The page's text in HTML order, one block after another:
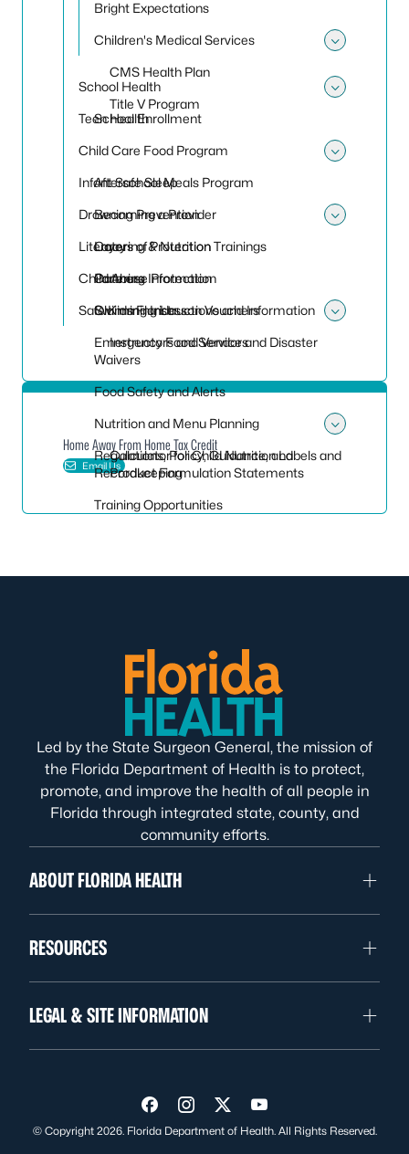
Bright Expectations
Children's Medical Services
CMS Health Plan
Title V Program
School Health
School Enrollment
Teen Health
Child Care Food Program
Afterschool Meals Program
Becoming a Provider
Catering & Nutrition Trainings
Catering Information
Claiming Instructions and Information
Emergency Food Service and Disaster
Waivers
Food Safety and Alerts
Nutrition and Menu Planning
Calculator for Child Nutrition Labels and
Product Formulation Statements
Regulations, Policy, Guidance, and
Recordkeeping
Training Opportunities
Infant Safe Sleep
Drowning Prevention
Layers of Protection
Partners
Swimming Lesson Vouchers
Instructors and Vendors
Literacy
Child Abuse Protection
Safe Kids Florida
Home Away From Home Tax Credit
Email Us
Led by the State Surgeon General, the mission of
the Florida Department of Health is to protect,
promote, and improve the health of all people in
Florida through integrated state, county, and
community efforts.
ABOUT FLORIDA HEALTH
RESOURCES
LEGAL & SITE INFORMATION
Visit us on Facebook
Visit us on Instagram
Visit us on Twitter
Visit us on YouTube
© Copyright 2026. Florida Department of Health. All Rights Reserved.